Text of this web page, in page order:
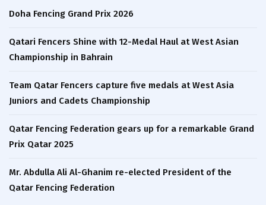
Doha Fencing Grand Prix 2026
Qatari Fencers Shine with 12-Medal Haul at West Asian
Championship in Bahrain
Team Qatar Fencers capture five medals at West Asia
Juniors and Cadets Championship
Qatar Fencing Federation gears up for a remarkable Grand
Prix Qatar 2025
Mr. Abdulla Ali Al-Ghanim re-elected President of the
Qatar Fencing Federation